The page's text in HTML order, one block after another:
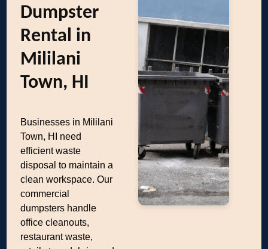
Dumpster
Rental in
Mililani
Town, HI
Businesses in Mililani
Town, HI need
efficient waste
disposal to maintain a
clean workspace. Our
commercial
dumpsters handle
office cleanouts,
restaurant waste,